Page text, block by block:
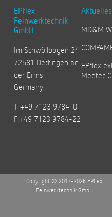
EPflex
Feinwerktechnik
GmbH
Im Schwöllbogen 24
72581 Dettingen an
der Erms
Germany
T +49 7123 9784-0
F +49 7123 9784-22
Aktuelles
MD&M
EPflex
Medtec
Copyright © 2017-2026 EPflex
Feinwerktechnik GmbH